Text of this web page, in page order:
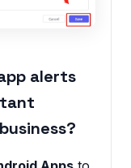
alerts